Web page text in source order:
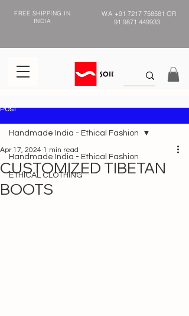
FREE SHIPPING IN
INDIA
WA +91 7217 758581 OR
91 9871 449933
Post
Handmade India - Ethical Fashion
ETHICAL CLOTHING
Handmade India - Ethical Fashion
CUSTOMIZED TIBETAN
BOOTS
Apr 17, 2024 1 min read